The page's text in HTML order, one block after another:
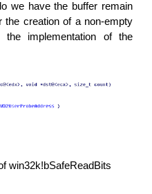
we have the buffer remain
the creation of a non-empty
implementation of the
win32k!bSafeReadBits